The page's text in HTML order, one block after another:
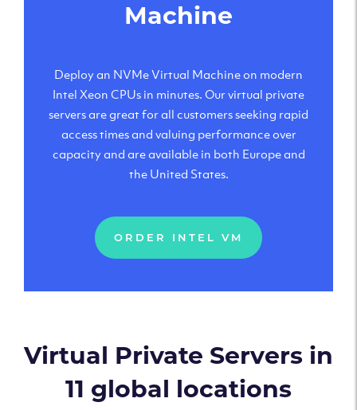
Machine
Deploy an NVMe Virtual Machine on modern
Intel Xeon CPUs in minutes. Our virtual private
servers are great for all customers seeking rapid
access times and valuing performance over
capacity and are available in both Europe and
the United States.
ORDER INTEL VM
Virtual Private Servers in
11 global locations